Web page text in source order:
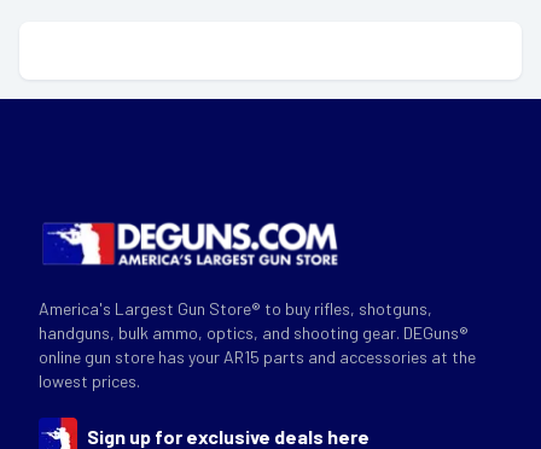
America's Largest Gun Store® to buy rifles, shotguns,
handguns, bulk ammo, optics, and shooting gear. DEGuns®
online gun store has your AR15 parts and accessories at the
lowest prices.
Sign up for exclusive deals here